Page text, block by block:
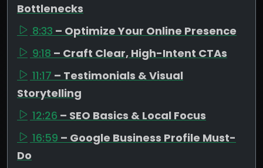
Bottlenecks
8:33 – Optimize Your Online Presence
9:18 – Craft Clear, High-Intent CTAs
11:17 – Testimonials & Visual
Storytelling
12:26 – SEO Basics & Local Focus
16:59 – Google Business Profile Must-
Do